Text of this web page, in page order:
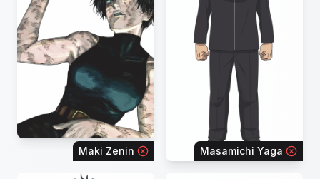
Maki Zenin Masamichi Yaga